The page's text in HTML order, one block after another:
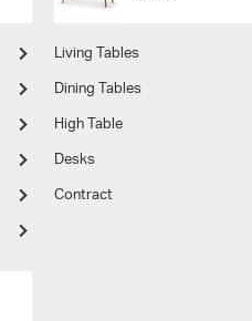
Living Tables
Dining Tables
High Table
Desks
Contract